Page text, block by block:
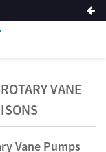
VANE
Vane Pumps